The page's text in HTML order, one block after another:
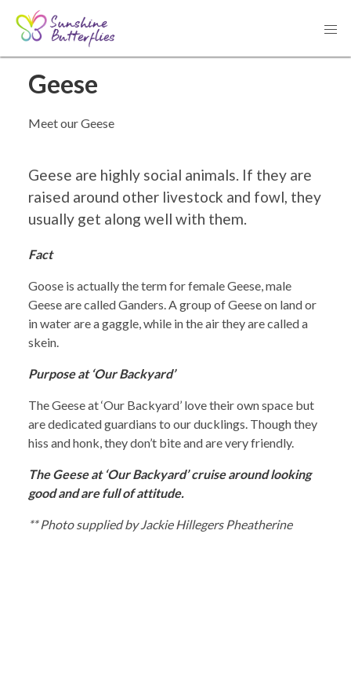
< Go back to all tours
Geese
Meet our Geese
Geese are highly social animals. If they are
raised around other livestock and fowl, they
usually get along well with them.
Fact
Goose is actually the term for female Geese, male
Geese are called Ganders. A group of Geese on land or
in water are a gaggle, while in the air they are called a
skein.
Purpose at ‘Our Backyard’
The Geese at ‘Our Backyard’ love their own space but
are dedicated guardians to our ducklings. Though they
hiss and honk, they don’t bite and are very friendly.
The Geese at ‘Our Backyard’ cruise around looking
good and are full of attitude.
** Photo supplied by Jackie Hillegers Pheatherine